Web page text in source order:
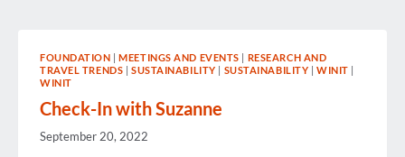
FOUNDATION |MEETINGS AND EVENTS
RESEARCH AND
TRAVEL TRENDS
SUSTAINABILITY SUSTAINABILITY |WINIT
WINIT
Check-In with Suzanne
September 20, 2022